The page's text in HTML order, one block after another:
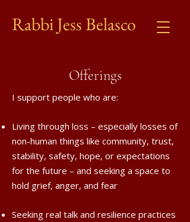
Rabbi Jess Belasco
Offerings
I support people who are:
Living through loss – especially losses of
non-human things like community, trust,
stability, safety, hope, or expectations
for the future – and seeking a space to
hold grief, anger, and fear
Seeking real talk and resilience practices